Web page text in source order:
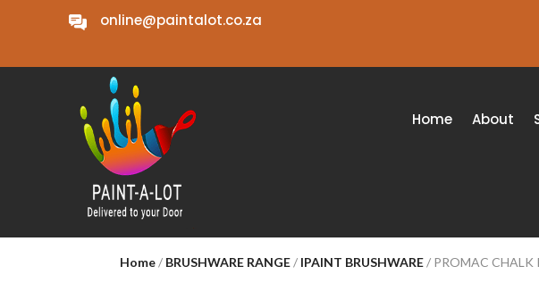
online@paintalot.co.za
Home About
Home/ BRUSHWARE RANGE/ IPAINT BRUSHWARE/ PROMAC CHALK